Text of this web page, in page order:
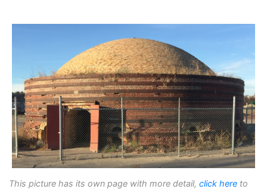
This picture has its own page with more detail, click here to